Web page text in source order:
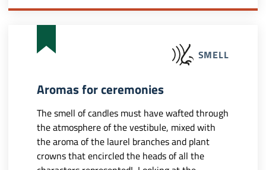
SMELL
Aromas for ceremonies
The smell of candles must have wafted through
the atmosphere of the vestibule, mixed with
the aroma of the laurel branches and plant
crowns that encircled the heads of all the